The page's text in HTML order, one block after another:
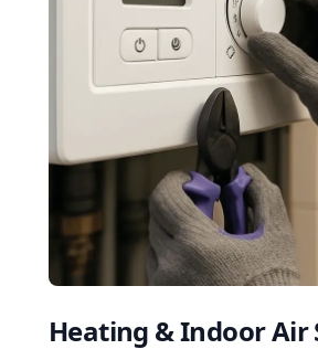
Heating & Indoor Air